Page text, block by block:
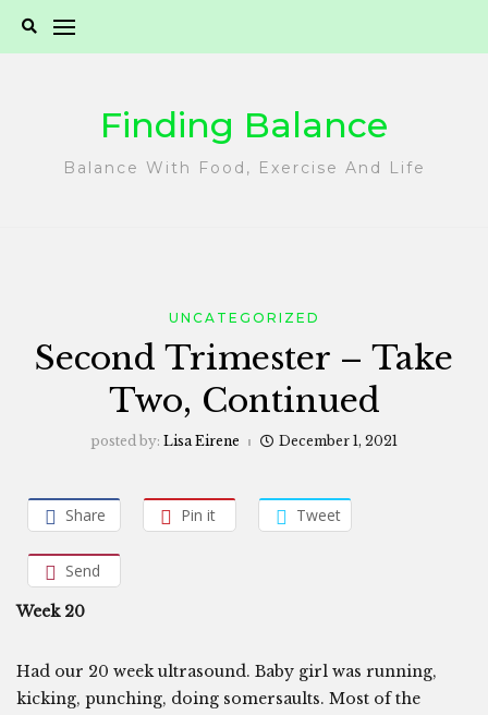
Finding Balance
Balance With Food, Exercise And Life
UNCATEGORIZED
Second Trimester – Take
Two, Continued
posted by: Lisa Eirene December 1, 2021
Share Pin it Tweet
Send
Week 20
Had our 20 week ultrasound. Baby girl was running,
kicking, punching, doing somersaults. Most of the